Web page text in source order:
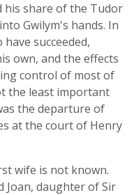
his share of the Tudor
Gwilym's hands. In
succeeded,
own, and the effects
control of most of
the least important
the departure of
at the court of Henry
wife is not known.
Joan, daughter of Sir